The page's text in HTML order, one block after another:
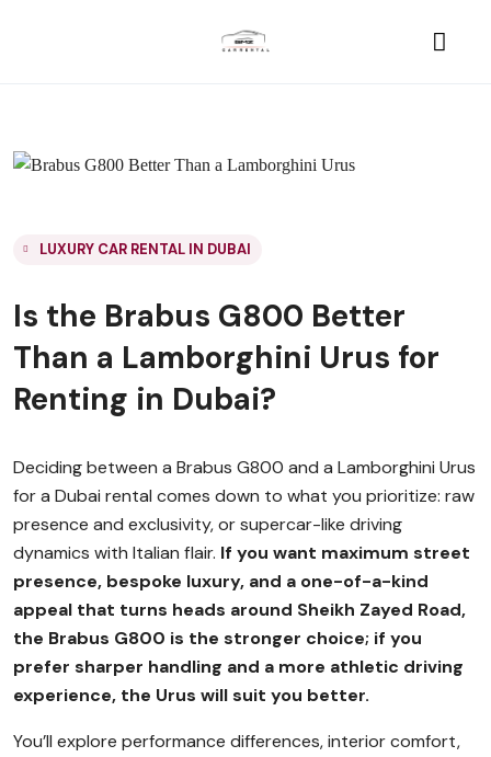
LUXURY CAR RENTAL IN DUBAI
Is the Brabus G800 Better
Than a Lamborghini Urus for
Renting in Dubai?
Deciding between a Brabus G800 and a Lamborghini Urus
for a Dubai rental comes down to what you prioritize: raw
presence and exclusivity, or supercar-like driving
dynamics with Italian flair. If you want maximum street
presence, bespoke luxury, and a one-of-a-kind
appeal that turns heads around Sheikh Zayed Road,
the Brabus G800 is the stronger choice; if you
prefer sharper handling and a more athletic driving
experience, the Urus will suit you better.
You’ll explore performance differences, interior comfort,